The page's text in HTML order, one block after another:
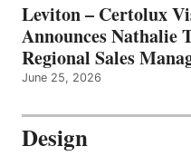
Leviton – Certolux
Announces Nathalie
Regional Sales
June 25, 2026
Design